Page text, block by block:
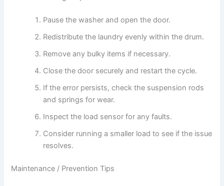
Pause the washer and open the door.
Redistribute the laundry evenly within the drum.
Remove any bulky items if necessary.
Close the door securely and restart the cycle.
If the error persists, check the suspension rods
and springs for wear.
Inspect the load sensor for any faults.
Consider running a smaller load to see if the issue
resolves.
Maintenance / Prevention Tips